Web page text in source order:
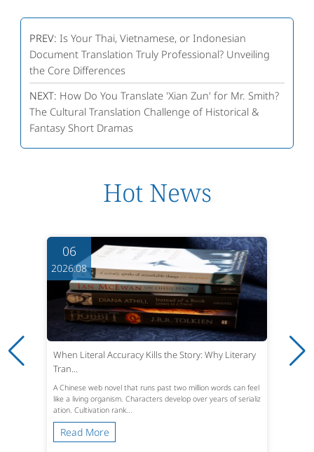
PREV: Is Your Thai, Vietnamese, or Indonesian
Document Translation Truly Professional? Unveiling
the Core Differences
NEXT: How Do You Translate 'Xian Zun' for Mr. Smith?
The Cultural Translation Challenge of Historical &
Fantasy Short Dramas
Hot News
06
2026.08
When Literal Accuracy Kills the Story: Why Literary
Tran...
A Chinese web novel that runs past two million words can feel
like a living organism. Characters develop over years of serializ
ation. Cultivation rank...
Read More